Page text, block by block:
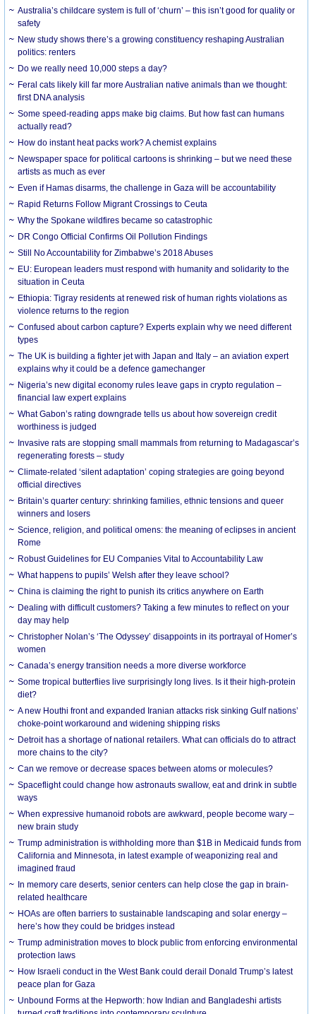
Australia’s childcare system is full of ‘churn’ – this isn’t good for quality or
safety
New study shows there’s a growing constituency reshaping Australian
politics: renters
Do we really need 10,000 steps a day?
Feral cats likely kill far more Australian native animals than we thought:
first DNA analysis
Some speed-reading apps make big claims. But how fast can humans
actually read?
How do instant heat packs work? A chemist explains
Newspaper space for political cartoons is shrinking – but we need these
artists as much as ever
Even if Hamas disarms, the challenge in Gaza will be accountability
Rapid Returns Follow Migrant Crossings to Ceuta
Why the Spokane wildfires became so catastrophic
DR Congo Official Confirms Oil Pollution Findings
Still No Accountability for Zimbabwe’s 2018 Abuses
EU: European leaders must respond with humanity and solidarity to the
situation in Ceuta
Ethiopia: Tigray residents at renewed risk of human rights violations as
violence returns to the region
Confused about carbon capture? Experts explain why we need different
types
The UK is building a fighter jet with Japan and Italy – an aviation expert
explains why it could be a defence gamechanger
Nigeria’s new digital economy rules leave gaps in crypto regulation –
financial law expert explains
What Gabon’s rating downgrade tells us about how sovereign credit
worthiness is judged
Invasive rats are stopping small mammals from returning to Madagascar’s
regenerating forests – study
Climate-related ‘silent adaptation’ coping strategies are going beyond
official directives
Britain’s quarter century: shrinking families, ethnic tensions and queer
winners and losers
Science, religion, and political omens: the meaning of eclipses in ancient
Rome
Robust Guidelines for EU Companies Vital to Accountability Law
What happens to pupils’ Welsh after they leave school?
China is claiming the right to punish its critics anywhere on Earth
Dealing with difficult customers? Taking a few minutes to reflect on your
day may help
Christopher Nolan’s ‘The Odyssey’ disappoints in its portrayal of Homer’s
women
Canada’s energy transition needs a more diverse workforce
Some tropical butterflies live surprisingly long lives. Is it their high-protein
diet?
A new Houthi front and expanded Iranian attacks risk sinking Gulf nations’
choke-point workaround and widening shipping risks
Detroit has a shortage of national retailers. What can officials do to attract
more chains to the city?
Can we remove or decrease spaces between atoms or molecules?
Spaceflight could change how astronauts swallow, eat and drink in subtle
ways
When expressive humanoid robots are awkward, people become wary –
new brain study
Trump administration is withholding more than $1B in Medicaid funds from
California and Minnesota, in latest example of weaponizing real and
imagined fraud
In memory care deserts, senior centers can help close the gap in brain-
related healthcare
HOAs are often barriers to sustainable landscaping and solar energy –
here’s how they could be bridges instead
Trump administration moves to block public from enforcing environmental
protection laws
How Israeli conduct in the West Bank could derail Donald Trump’s latest
peace plan for Gaza
Unbound Forms at the Hepworth: how Indian and Bangladeshi artists